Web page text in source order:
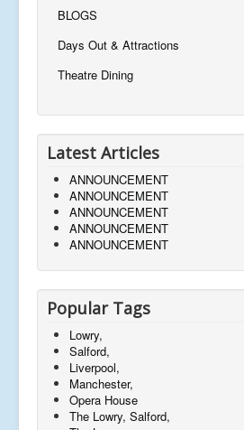
BLOGS
Days Out & Attractions
Theatre Dining
Latest Articles
ANNOUNCEMENT
ANNOUNCEMENT
ANNOUNCEMENT
ANNOUNCEMENT
ANNOUNCEMENT
Popular Tags
Lowry,
Salford,
Liverpool,
Manchester,
Opera House
The Lowry, Salford,